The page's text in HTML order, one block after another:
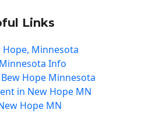
Links
Hope, Minnesota
Info
Hope Minnesota
in New Hope MN
Hope MN